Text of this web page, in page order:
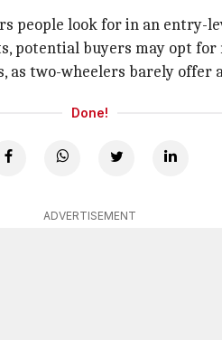
people look for in an entry-
potential buyers may opt for
as two-wheelers barely
Done!
ADVERTISEMENT